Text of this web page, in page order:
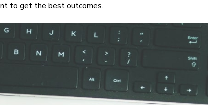
to get the best outcomes.